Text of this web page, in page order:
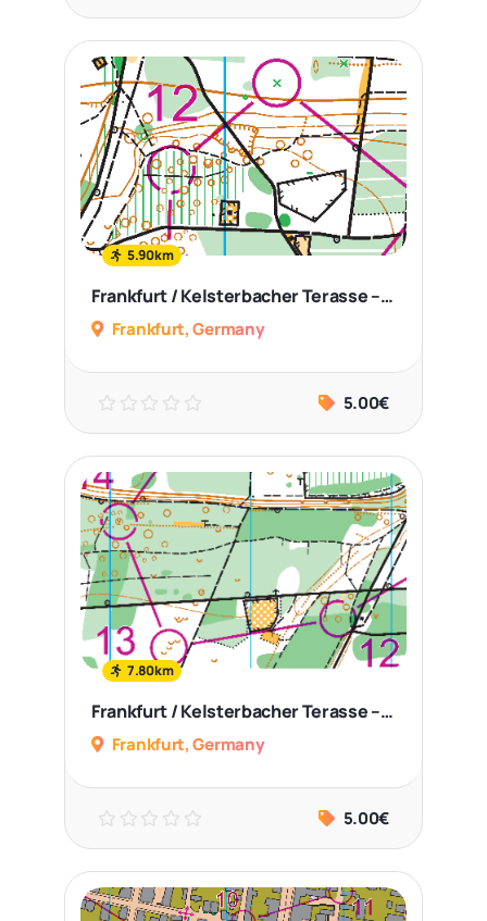
5.90km
Frankfurt / Kelsterbacher Terasse – Middle Distance
Frankfurt, Germany
5.00€
7.80km
Frankfurt / Kelsterbacher Terasse – Middle Distance+Sprint
Frankfurt, Germany
5.00€